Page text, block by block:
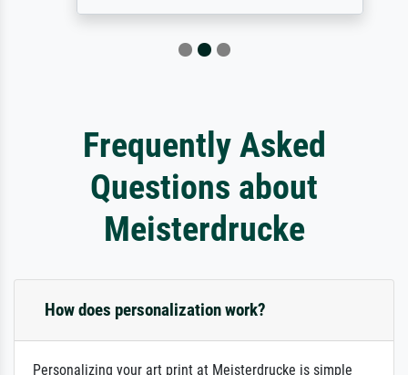
Frequently Asked
Questions about
Meisterdrucke
How does personalization work?
Personalizing your art print at Meisterdrucke is simple